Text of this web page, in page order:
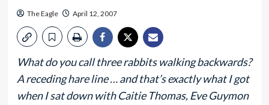
The Eagle April 12, 2007
What do you call three rabbits walking backwards?
A receding hare line … and that’s exactly what I got
when I sat down with Caitie Thomas, Eve Guymon